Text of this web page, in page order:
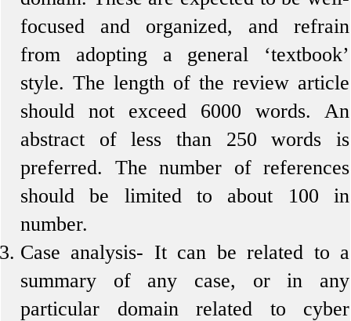
focused and organized, and refrain
from adopting a general ‘textbook’
style. The length of the review article
should not exceed 6000 words. An
abstract of less than 250 words is
preferred. The number of references
should be limited to about 100 in
number.
Case analysis- It can be related to a
summary of any case, or in any
particular domain related to cyber